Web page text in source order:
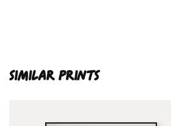
SIMILAR PRINTS